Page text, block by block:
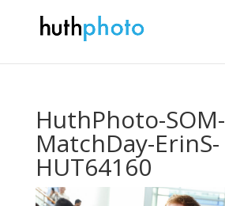
HuthPhoto-SOM-
MatchDay-ErinS-
HUT64160